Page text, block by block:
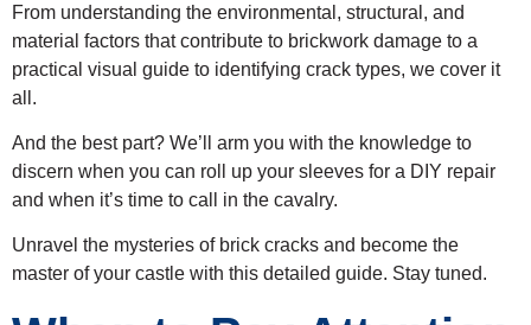
From understanding the environmental, structural, and
material factors that contribute to brickwork damage to a
practical visual guide to identifying crack types, we cover it
all.
And the best part? We’ll arm you with the knowledge to
discern when you can roll up your sleeves for a DIY repair
and when it’s time to call in the cavalry.
Unravel the mysteries of brick cracks and become the
master of your castle with this detailed guide. Stay tuned.